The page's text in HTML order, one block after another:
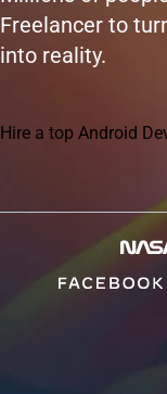
Freelancer to
into reality.
Hire a top Android